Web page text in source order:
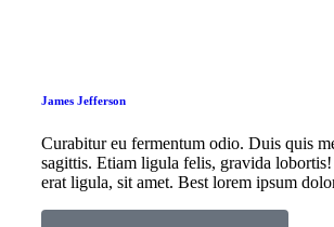
James Jefferson
Curabitur eu fermentum odio. Duis quis
sagittis. Etiam ligula felis, gravida
erat ligula, sit amet. Best lorem ipsum